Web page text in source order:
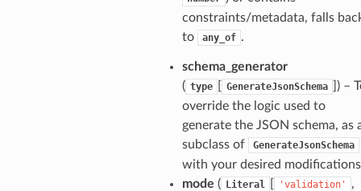
constraints/metadata, falls
to
any_of .
schema_generator
( type GenerateJsonSchema
) –
override the logic used to
generate the JSON schema, as
subclass of
GenerateJsonSchema
with your desired modifications
mode ( Literal 'validation' ,